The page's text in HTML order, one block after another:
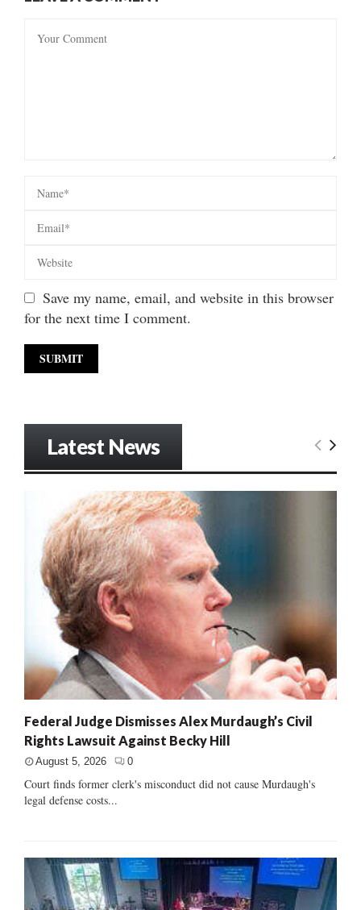
Save my name, email, and website in this browser
for the next time I comment.
Latest News
Federal Judge Dismisses Alex Murdaugh’s Civil
Rights Lawsuit Against Becky Hill
August 5, 2026 0
Court finds former clerk's misconduct did not cause Murdaugh's
legal defense costs...